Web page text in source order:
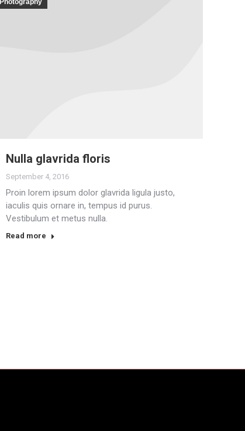
Photography
Nulla glavrida floris
September 4, 2016
Proin lorem ipsum dolor glavrida ligula justo,
iaculis quis ornare in, tempus id purus.
Vestibulum et metus nulla.
Read more